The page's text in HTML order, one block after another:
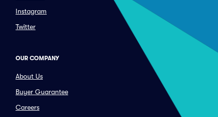
Instagram
Twitter
OUR COMPANY
About Us
Buyer Guarantee
Careers